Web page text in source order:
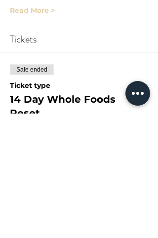
Read More >
Tickets
Sale ended
Ticket type
14 Day Whole Foods
Reset